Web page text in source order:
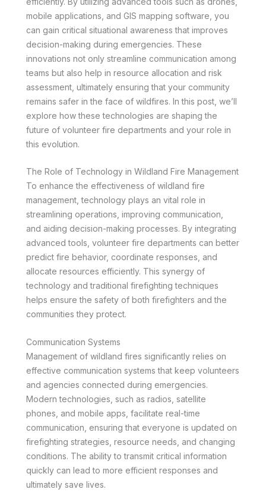
mobile applications, and GIS mapping software, you
can gain critical situational awareness that improves
decision-making during emergencies. These
innovations not only streamline communication among
teams but also help in resource allocation and risk
assessment, ultimately ensuring that your community
remains safer in the face of wildfires. In this post, we’ll
explore how these technologies are shaping the
future of volunteer fire departments and your role in
this evolution.
The Role of Technology in Wildland Fire Management
To enhance the effectiveness of wildland fire
management, technology plays an vital role in
streamlining operations, improving communication,
and aiding decision-making processes. By integrating
advanced tools, volunteer fire departments can better
predict fire behavior, coordinate responses, and
allocate resources efficiently. This synergy of
technology and traditional firefighting techniques
helps ensure the safety of both firefighters and the
communities they protect.
Communication Systems
Management of wildland fires significantly relies on
effective communication systems that keep volunteers
and agencies connected during emergencies.
Modern technologies, such as radios, satellite
phones, and mobile apps, facilitate real-time
communication, ensuring that everyone is updated on
firefighting strategies, resource needs, and changing
conditions. The ability to transmit critical information
quickly can lead to more efficient responses and
ultimately save lives.